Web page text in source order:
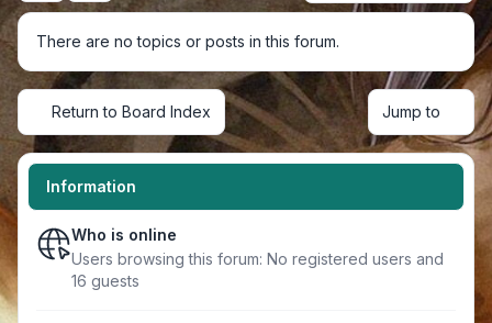
There are no topics or posts in this forum.
Return to Board Index Jump to
Information
Who is online
Users browsing this forum: No registered users and
16 guests